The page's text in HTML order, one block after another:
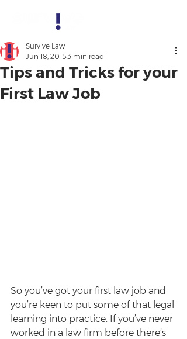
Tips and Tricks for your
First Law Job
Survive Law
Jun 18, 20153 min read
So you’ve got your first law job and
you’re keen to put some of that legal
learning into practice. If you’ve never
worked in a law firm before there’s